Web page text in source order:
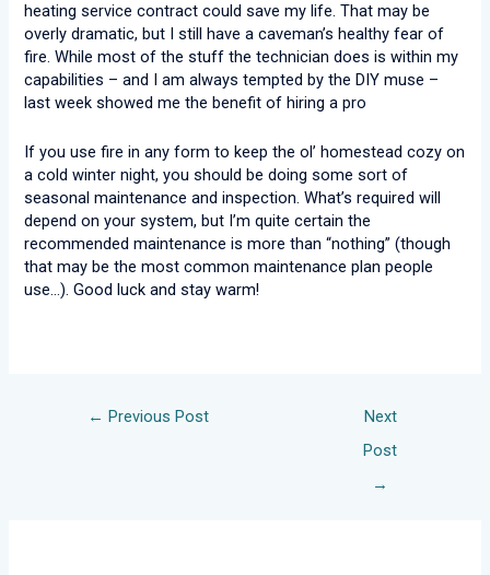
heating service contract could save my life. That may be
overly dramatic, but I still have a caveman’s healthy fear of
fire. While most of the stuff the technician does is within my
capabilities – and I am always tempted by the DIY muse –
last week showed me the benefit of hiring a pro
If you use fire in any form to keep the ol’ homestead cozy on
a cold winter night, you should be doing some sort of
seasonal maintenance and inspection. What’s required will
depend on your system, but I’m quite certain the
recommended maintenance is more than “nothing” (though
that may be the most common maintenance plan people
use…). Good luck and stay warm!
← Previous Post
Next
Post
→